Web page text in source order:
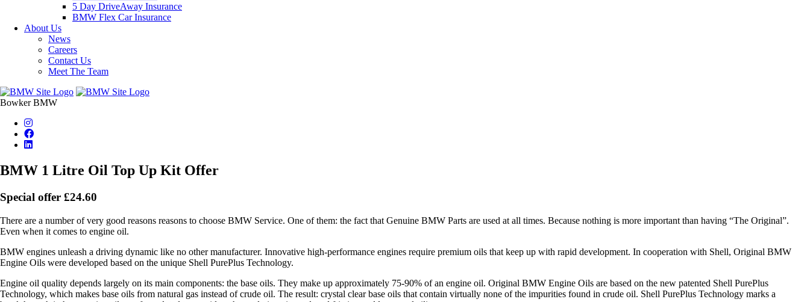
5 Day DriveAway Insurance
BMW Flex Car Insurance
About Us
News
Careers
Contact Us
Meet The Team
Bowker BMW
BMW 1 Litre Oil Top Up Kit Offer
Special offer £24.60
There are a number of very good reasons reasons to choose BMW Service. One of them: the fact that Genuine BMW Parts are used at all times. Because nothing is more important than having “The Original”.
Even when it comes to engine oil.
BMW engines unleash a driving dynamic like no other manufacturer. Innovative high-performance engines require premium oils that keep up with rapid development. In cooperation with Shell, Original BMW
Engine Oils were developed based on the unique Shell PurePlus Technology.
Engine oil quality depends largely on its main components: the base oils. They make up approximately 75-90% of an engine oil. Original BMW Engine Oils are based on the new patented Shell PurePlus
Technology, which makes base oils from natural gas instead of crude oil. The result: crystal clear base oils that contain virtually none of the impurities found in crude oil. Shell PurePlus Technology marks a